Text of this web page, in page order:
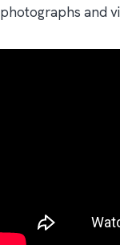
photographs and